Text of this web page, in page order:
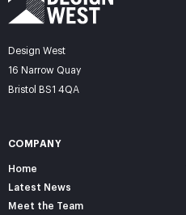
Design West
16 Narrow Quay
Bristol BS1 4QA
COMPANY
Home
Latest News
Meet the Team